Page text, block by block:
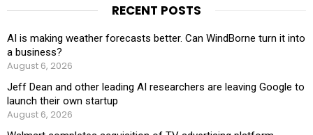
RECENT POSTS
AI is making weather forecasts better. Can WindBorne turn it into
a business?
August 6, 2026
Jeff Dean and other leading AI researchers are leaving Google to
launch their own startup
August 6, 2026